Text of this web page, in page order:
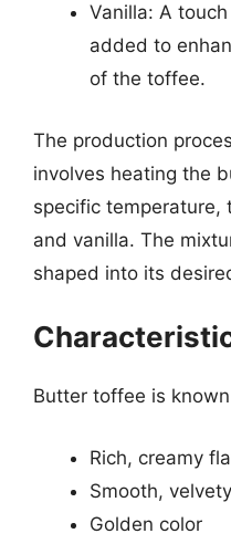
Vanilla: A
added to
of the toffee.
The production
involves heating the
specific temperature,
and vanilla. The
shaped into its
Butter toffee is
Rich, creamy
Smooth,
Golden color